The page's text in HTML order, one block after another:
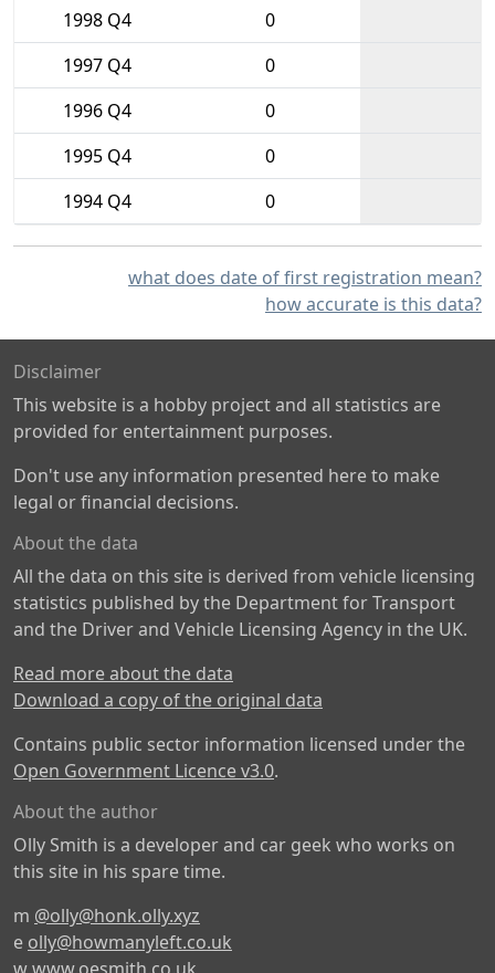
1998 Q4
0
1997 Q4
0
1996 Q4
0
1995 Q4
0
1994 Q4
0
what does date of first registration mean?
how accurate is this data?
Disclaimer
This website is a hobby project and all statistics are
provided for entertainment purposes.
Don't use any information presented here to make
legal or financial decisions.
About the data
All the data on this site is derived from vehicle licensing
statistics published by the Department for Transport
and the Driver and Vehicle Licensing Agency in the UK.
Read more about the data
Download a copy of the original data
Contains public sector information licensed under the
Open Government Licence v3.0.
About the author
Olly Smith is a developer and car geek who works on
this site in his spare time.
m @olly@honk.olly.xyz
e olly@howmanyleft.co.uk